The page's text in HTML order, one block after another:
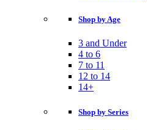
Shop by Age
3 and Under
4 to 6
7 to 11
12 to 14
14+
Shop by Series